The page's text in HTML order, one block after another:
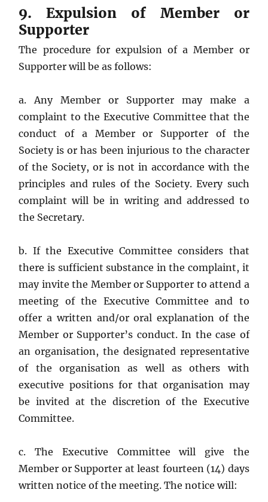
9. Expulsion of Member or
Supporter
The procedure for expulsion of a Member or
Supporter will be as follows:
a. Any Member or Supporter may make a
complaint to the Executive Committee that the
conduct of a Member or Supporter of the
Society is or has been injurious to the character
of the Society, or is not in accordance with the
principles and rules of the Society. Every such
complaint will be in writing and addressed to
the Secretary.
b. If the Executive Committee considers that
there is sufficient substance in the complaint, it
may invite the Member or Supporter to attend a
meeting of the Executive Committee and to
offer a written and/or oral explanation of the
Member or Supporter’s conduct. In the case of
an organisation, the designated representative
of the organisation as well as others with
executive positions for that organisation may
be invited at the discretion of the Executive
Committee.
c. The Executive Committee will give the
Member or Supporter at least fourteen (14) days
written notice of the meeting. The notice will: